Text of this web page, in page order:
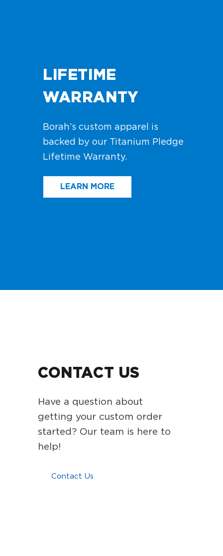
LIFETIME
WARRANTY
Borah’s custom apparel is
backed by our Titanium Pledge
Lifetime Warranty.
LEARN MORE
CONTACT US
Have a question about
getting your custom order
started? Our team is here to
help!
Contact Us